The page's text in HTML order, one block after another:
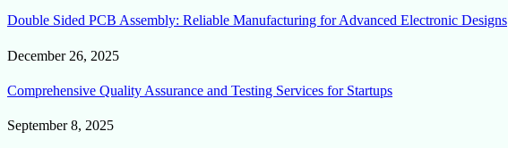
Double Sided PCB Assembly: Reliable Manufacturing for Advanced Electronic Designs
December 26, 2025
Comprehensive Quality Assurance and Testing Services for Startups
September 8, 2025